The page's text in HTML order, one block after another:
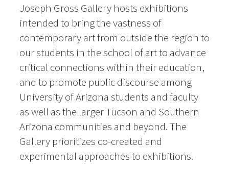
Joseph Gross Gallery hosts exhibitions
intended to bring the vastness of
contemporary art from outside the region to
our students in the school of art to advance
critical connections within their education,
and to promote public discourse among
University of Arizona students and faculty
as well as the larger Tucson and Southern
Arizona communities and beyond. The
Gallery prioritizes co-created and
experimental approaches to exhibitions.